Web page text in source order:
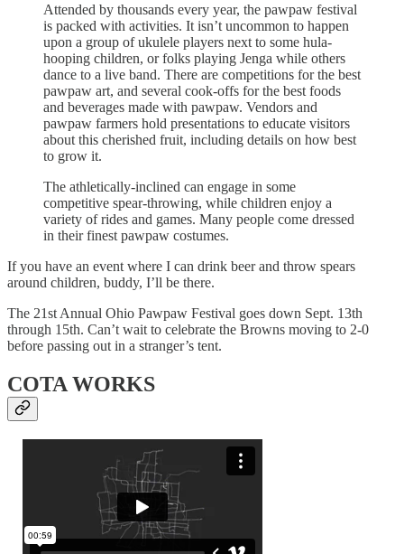
Attended by thousands every year, the pawpaw festival
is packed with activities. It isn’t uncommon to happen
upon a group of ukulele players next to some hula-
hooping children, or folks playing Jenga while others
dance to a live band. There are competitions for the best
pawpaw art, and several cook-offs for the best foods
and beverages made with pawpaw. Vendors and
pawpaw farmers hold presentations to educate visitors
about this cherished fruit, including details on how best
to grow it.
The athletically-inclined can engage in some
competitive spear-throwing, while children enjoy a
variety of rides and games. Many people come dressed
in their finest pawpaw costumes.
If you have an event where I can drink beer and throw spears
around children, buddy, I’ll be there.
The 21st Annual Ohio Pawpaw Festival goes down Sept. 13th
through 15th. Can’t wait to celebrate the Browns moving to 2-0
before passing out in a stranger’s tent.
COTA WORKS